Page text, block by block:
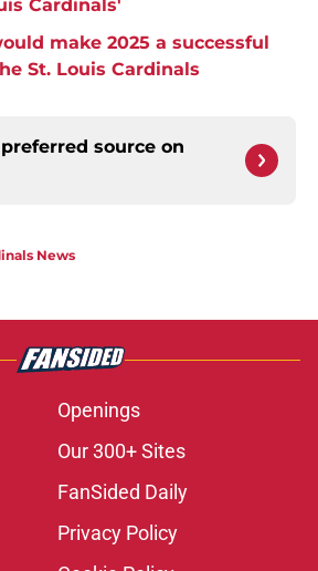
Cardinals'
make 2025 a successful
St. Louis Cardinals
source on
News
Openings
Our 300+ Sites
FanSided Daily
Privacy Policy